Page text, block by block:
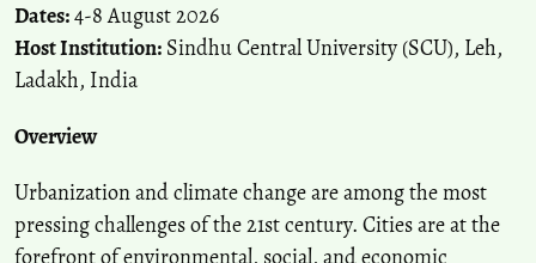
Dates:4-8 August 2026
Host Institution: Sindhu Central University (SCU), Leh,
Ladakh, India
Overview
Urbanization and climate change are among the most
pressing challenges of the 21st century. Cities are at the
forefront of environmental, social, and economic